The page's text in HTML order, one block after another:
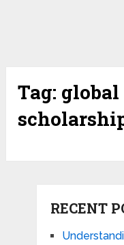
Tag: global
RECENT